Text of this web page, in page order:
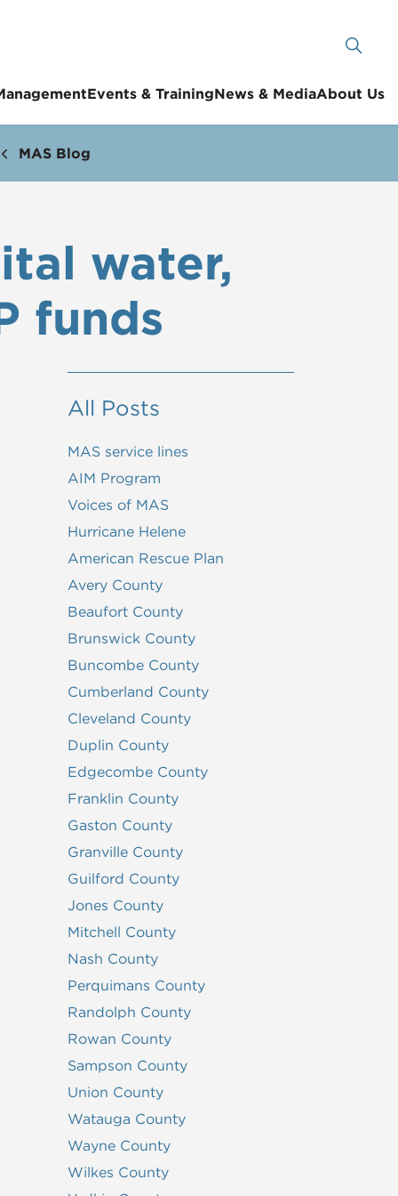
Events & TrainingNews & MediaAbout Us
MAS Blog
water,
funds
All Posts
MAS service lines
AIM Program
Voices of MAS
Hurricane Helene
American Rescue Plan
Avery County
Beaufort County
Brunswick County
Buncombe County
Cumberland County
Cleveland County
Duplin County
Edgecombe County
Franklin County
Gaston County
Granville County
Guilford County
Jones County
Mitchell County
Nash County
Perquimans County
Randolph County
Rowan County
Sampson County
Union County
Watauga County
Wayne County
Wilkes County